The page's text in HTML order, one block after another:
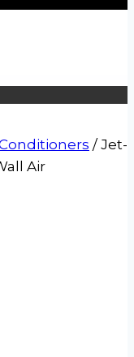
/ Jet-
Air